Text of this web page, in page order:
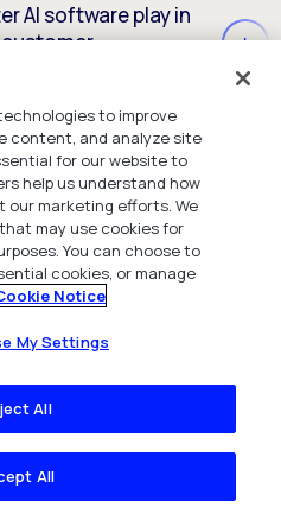
AI software play in
spikes in call
service quality?
to improve
content, and analyze site
for our website to
help us understand how
our marketing efforts. We
may use cookies for
You can choose to
cookies, or manage
Notice
My Settings
All
All